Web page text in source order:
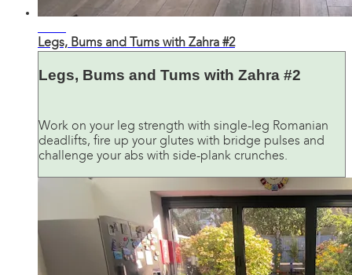
Legs, Bums and Tums with Zahra #2
Legs, Bums and Tums with Zahra #2
Work on your leg strength with single-leg Romanian
deadlifts, fire up your glutes with bridge pulses and
challenge your abs with side-plank crunches.